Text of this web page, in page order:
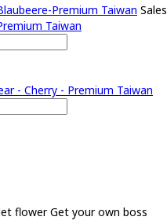
Sales
Taiwan
- Cherry - Premium Taiwan
flower Get your own boss